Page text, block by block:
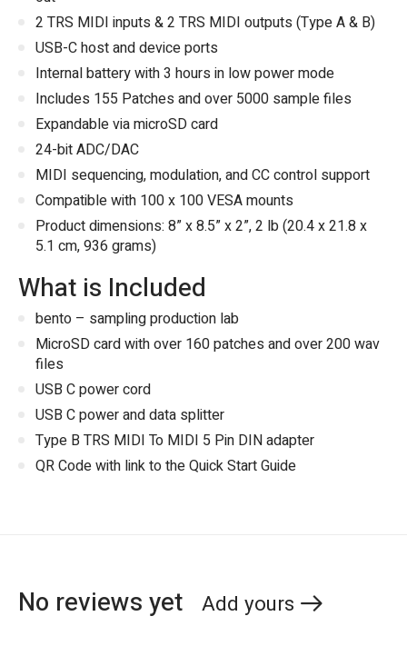
2 TRS MIDI inputs & 2 TRS MIDI outputs (Type A & B)
USB-C host and device ports
Internal battery with 3 hours in low power mode
Includes 155 Patches and over 5000 sample files
Expandable via microSD card
24-bit ADC/DAC
MIDI sequencing, modulation, and CC control support
Compatible with 100 x 100 VESA mounts
Product dimensions: 8” x 8.5” x 2”, 2 lb (20.4 x 21.8 x
5.1 cm, 936 grams)
What is Included
bento – sampling production lab
MicroSD card with over 160 patches and over 200 wav
files
USB C power cord
USB C power and data splitter
Type B TRS MIDI To MIDI 5 Pin DIN adapter
QR Code with link to the Quick Start Guide
No reviews yet Add yours